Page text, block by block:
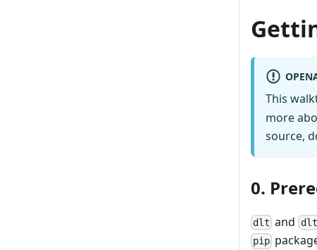
This
more
source,
0.
dlt and
pip